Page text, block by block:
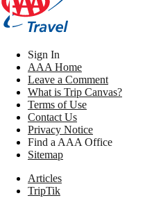
Sign In
AAA Home
Leave a Comment
What is Trip Canvas?
Terms of Use
Contact Us
Privacy Notice
Find a AAA Office
Sitemap
Articles
TripTik